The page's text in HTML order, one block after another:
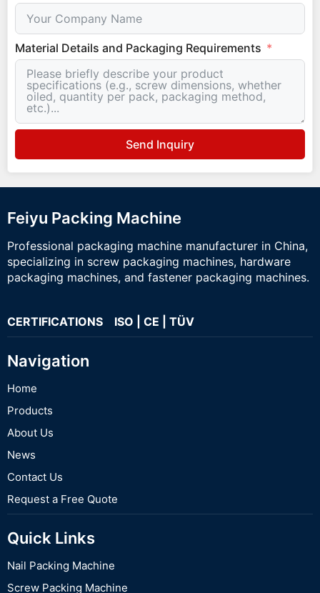
Material Details and Packaging Requirements
Send Inquiry
Feiyu Packing Machine
Professional packaging machine manufacturer in China,
specializing in screw packaging machines, hardware
packaging machines, and fastener packaging machines.
CERTIFICATIONS ISO | CE | TÜV
Navigation
Home
Products
About Us
News
Contact Us
Request a Free Quote
Quick Links
Nail Packing Machine
Screw Packing Machine